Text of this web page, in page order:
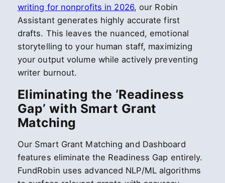
writing for nonprofits in 2026, our Robin
Assistant generates highly accurate first
drafts. This leaves the nuanced, emotional
storytelling to your human staff, maximizing
your output volume while actively preventing
writer burnout.
Eliminating the ‘Readiness
Gap’ with Smart Grant
Matching
Our Smart Grant Matching and Dashboard
features eliminate the Readiness Gap entirely.
FundRobin uses advanced NLP/ML algorithms